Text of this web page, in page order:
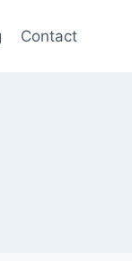
Contact